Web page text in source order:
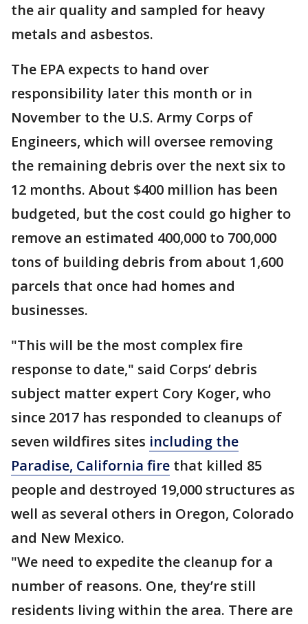
the air quality and sampled for heavy
metals and asbestos.
The EPA expects to hand over
responsibility later this month or in
November to the U.S. Army Corps of
Engineers, which will oversee removing
the remaining debris over the next six to
12 months. About $400 million has been
budgeted, but the cost could go higher to
remove an estimated 400,000 to 700,000
tons of building debris from about 1,600
parcels that once had homes and
businesses.
"This will be the most complex fire
response to date," said Corps’ debris
subject matter expert Cory Koger, who
since 2017 has responded to cleanups of
seven wildfires sites including the
Paradise, California fire that killed 85
people and destroyed 19,000 structures as
well as several others in Oregon, Colorado
and New Mexico.
"We need to expedite the cleanup for a
number of reasons. One, they’re still
residents living within the area. There are